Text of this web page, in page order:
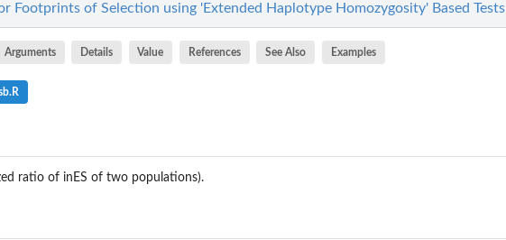
Footprints of Selection using 'Extended Haplotype Homozygosity' Based Tests
Arguments Details Value References See Also Examples
ratio of inES of two populations).